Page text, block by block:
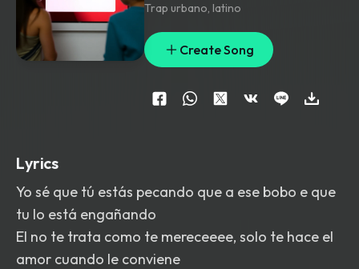
Trap urbano, latino
Create Song
Lyrics
Yo sé que tú estás pecando que a ese bobo e que
tu lo está engañando
El no te trata como te mereceeee, solo te hace el
amor cuando le conviene